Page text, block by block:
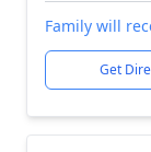
Family will
Get